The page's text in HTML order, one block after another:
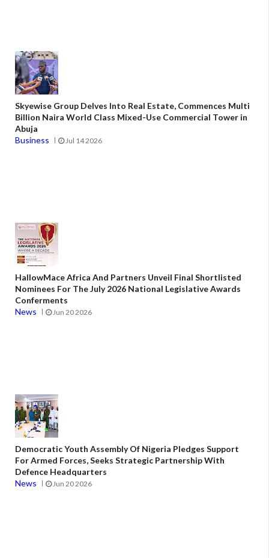
Skyewise Group Delves Into Real Estate, Commences Multi
Billion Naira World Class Mixed-Use Commercial Tower in
Abuja
Business
Jul 14 2026
HallowMace Africa And Partners Unveil Final Shortlisted
Nominees For The July 2026 National Legislative Awards
Conferments
News
Jun 20 2026
Democratic Youth Assembly Of Nigeria Pledges Support
For Armed Forces, Seeks Strategic Partnership With
Defence Headquarters
News
Jun 20 2026